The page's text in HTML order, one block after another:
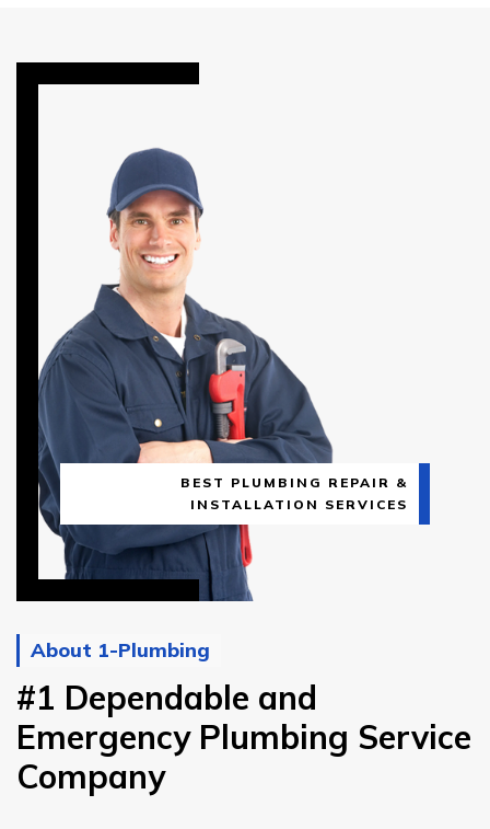
BEST PLUMBING REPAIR &
INSTALLATION SERVICES
About 1-Plumbing
#1 Dependable and
Emergency Plumbing Service
Company